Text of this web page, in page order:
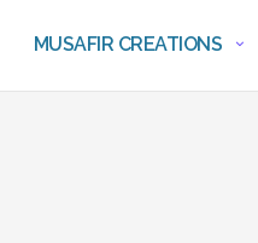
MUSAFIR CREATIONS